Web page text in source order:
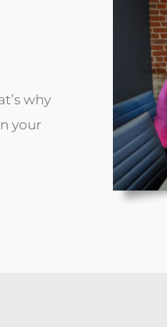
why
your